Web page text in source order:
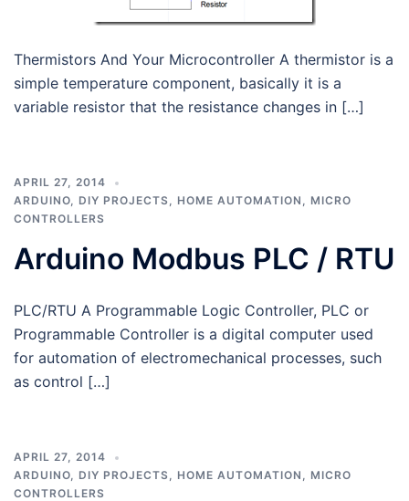
Thermistors And Your Microcontroller A thermistor is a
simple temperature component, basically it is a
variable resistor that the resistance changes in […]
APRIL 27, 2014
ARDUINO
DIY PROJECTS HOME AUTOMATION
MICRO
CONTROLLERS
Arduino Modbus PLC / RTU
PLC/RTU A Programmable Logic Controller, PLC or
Programmable Controller is a digital computer used
for automation of electromechanical processes, such
as control […]
APRIL 27, 2014
ARDUINO
DIY PROJECTS HOME AUTOMATION
MICRO
CONTROLLERS